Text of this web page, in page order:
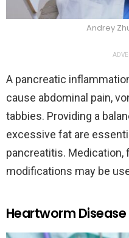
Andrey
A pancreatic
cause abdominal pain,
tabbies. Providing a
excessive fat are
pancreatitis. Medication,
modifications may be
Heartworm Disease